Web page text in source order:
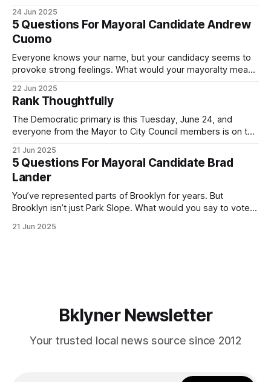
Democratic primary and haven't done so yet, that you will
exercise your right
24 Jun 2025
5 Questions For Mayoral Candidate Andrew
Cuomo
Everyone knows your name, but your candidacy seems to
provoke strong feelings. What would your mayoralty mean
by both progressives and City Hall, and weary of scandals?
If you’ve been in public service as long as I have, you’
22 Jun 2025
Rank Thoughtfully
The Democratic primary is this Tuesday, June 24, and
everyone from the Mayor to City Council members is on the
(check your polling location here). As you probably know
by now, it will be increasingly extremely hot this weekend,
with temperatures potentially hitting
21 Jun 2025
5 Questions For Mayoral Candidate Brad
Lander
You’ve represented parts of Brooklyn for years. But
Brooklyn isn’t just Park Slope. What would you say to voters
themselves in your coalition? What would your mayoralty
21 Jun 2025
Bklyner Newsletter
Your trusted local news source since 2012